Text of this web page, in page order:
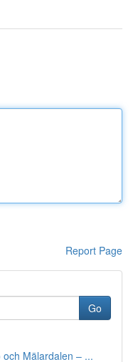
Report Page
Go
Mälardalen – ...